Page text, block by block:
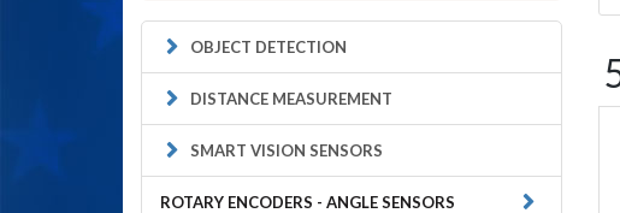
OBJECT DETECTION
DISTANCE MEASUREMENT
SMART VISION SENSORS
ROTARY ENCODERS - ANGLE SENSORS